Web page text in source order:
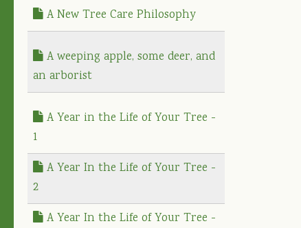
A New Tree Care Philosophy
A weeping apple, some deer, and
an arborist
A Year in the Life of Your Tree -
1
A Year In the Life of Your Tree -
2
A Year In the Life of Your Tree -